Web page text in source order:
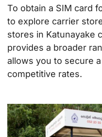
To obtain a SIM card
to explore carrier
stores in Katunayake
provides a broader
allows you to secure
competitive rates.